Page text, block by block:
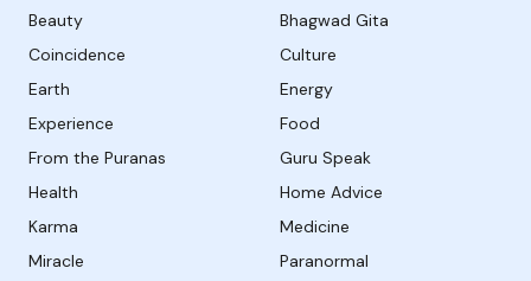
Beauty
Bhagwad Gita
Coincidence
Culture
Earth
Energy
Experience
Food
From the Puranas
Guru Speak
Health
Home Advice
Karma
Medicine
Miracle
Paranormal